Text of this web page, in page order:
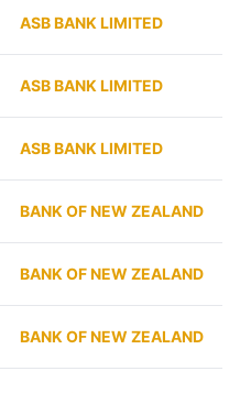
ASB BANK LIMITED
ASB BANK LIMITED
ASB BANK LIMITED
BANK OF NEW ZEALAND
BANK OF NEW ZEALAND
BANK OF NEW ZEALAND